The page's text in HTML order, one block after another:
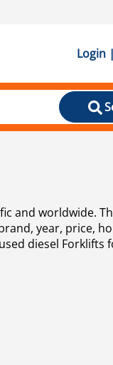
Login
and worldwide.
year, price,
diesel Forklifts